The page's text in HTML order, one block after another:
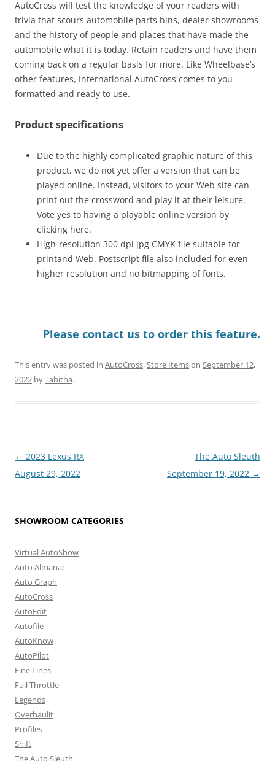
AutoCross will test the knowledge of your readers with
trivia that scours automobile parts bins, dealer showrooms
and the history of people and places that have made the
automobile what it is today. Retain readers and have them
coming back on a regular basis for more. Like Wheelbase’s
other features, International AutoCross comes to you
formatted and ready to use.
Product specifications
Due to the highly complicated graphic nature of this
product, we do not yet offer a version that can be
played online. Instead, visitors to your Web site can
print out the crossword and play it at their leisure.
Vote yes to having a playable online version by
clicking here.
High-resolution 300 dpi jpg CMYK file suitable for
printand Web. Postscript file also included for even
higher resolution and no bitmapping of fonts.
Please contact us to order this feature.
This entry was posted in AutoCross,Store Itemson September 12,
2022 byTabitha.
Post
navigation
← 2023 Lexus RX
August 29, 2022
The Auto Sleuth
September 19, 2022 →
SHOWROOM CATEGORIES
Virtual AutoShow
Auto Almanac
Auto Graph
AutoCross
AutoEdit
Autofile
AutoKnow
AutoPilot
Fine Lines
Full Throttle
Legends
Overhaulit
Profiles
Shift
The Auto Sleuth